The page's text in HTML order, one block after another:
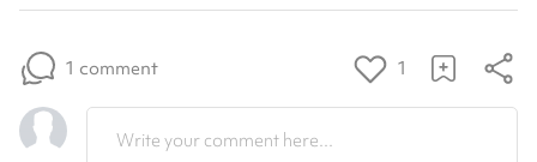
1 comment 1
Write your comment here...